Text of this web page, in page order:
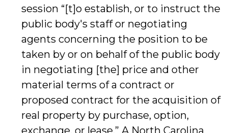
session “[t]o establish, or to instruct the
public body's staff or negotiating
agents concerning the position to be
taken by or on behalf of the public body
in negotiating [the] price and other
material terms of a contract or
proposed contract for the acquisition of
real property by purchase, option,
exchange, or lease.” A North Carolina